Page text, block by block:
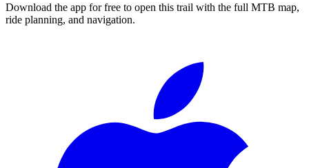
Download the app for free to open this trail with the full MTB map,
ride planning, and navigation.